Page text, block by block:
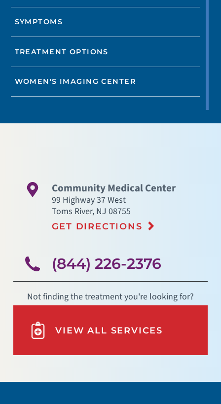
SYMPTOMS
TREATMENT OPTIONS
WOMEN'S IMAGING CENTER
Community Medical Center
99 Highway 37 West
Toms River, NJ 08755
GET DIRECTIONS
(844) 226-2376
Not finding the treatment you're looking for?
VIEW ALL SERVICES